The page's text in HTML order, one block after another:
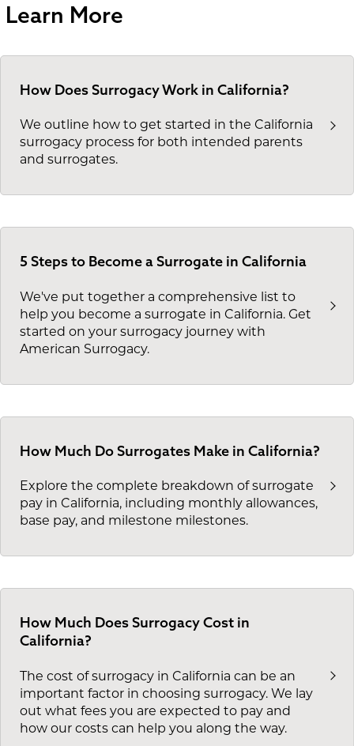
Learn More
How Does Surrogacy Work in California?
We outline how to get started in the California
surrogacy process for both intended parents
and surrogates.
5 Steps to Become a Surrogate in California
We've put together a comprehensive list to
help you become a surrogate in California. Get
started on your surrogacy journey with
American Surrogacy.
How Much Do Surrogates Make in California?
Explore the complete breakdown of surrogate
pay in California, including monthly allowances,
base pay, and milestone milestones.
How Much Does Surrogacy Cost in
California?
The cost of surrogacy in California can be an
important factor in choosing surrogacy. We lay
out what fees you are expected to pay and
how our costs can help you along the way.